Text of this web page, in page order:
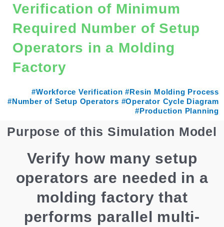
Verification of Minimum
Required Number of Setup
Operators in a Molding
Factory
#Workforce Verification #Resin Molding Process
#Number of Setup Operators #Operator Cycle Diagram
#Production Planning
Purpose of this Simulation Model
Verify how many setup
operators are needed in a
molding factory that
performs parallel multi-